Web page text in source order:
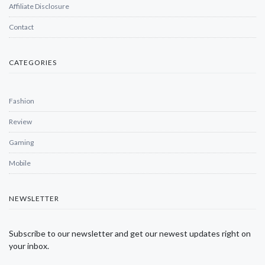
Affiliate Disclosure
Contact
CATEGORIES
Fashion
Review
Gaming
Mobile
NEWSLETTER
Subscribe to our newsletter and get our newest updates right on
your inbox.